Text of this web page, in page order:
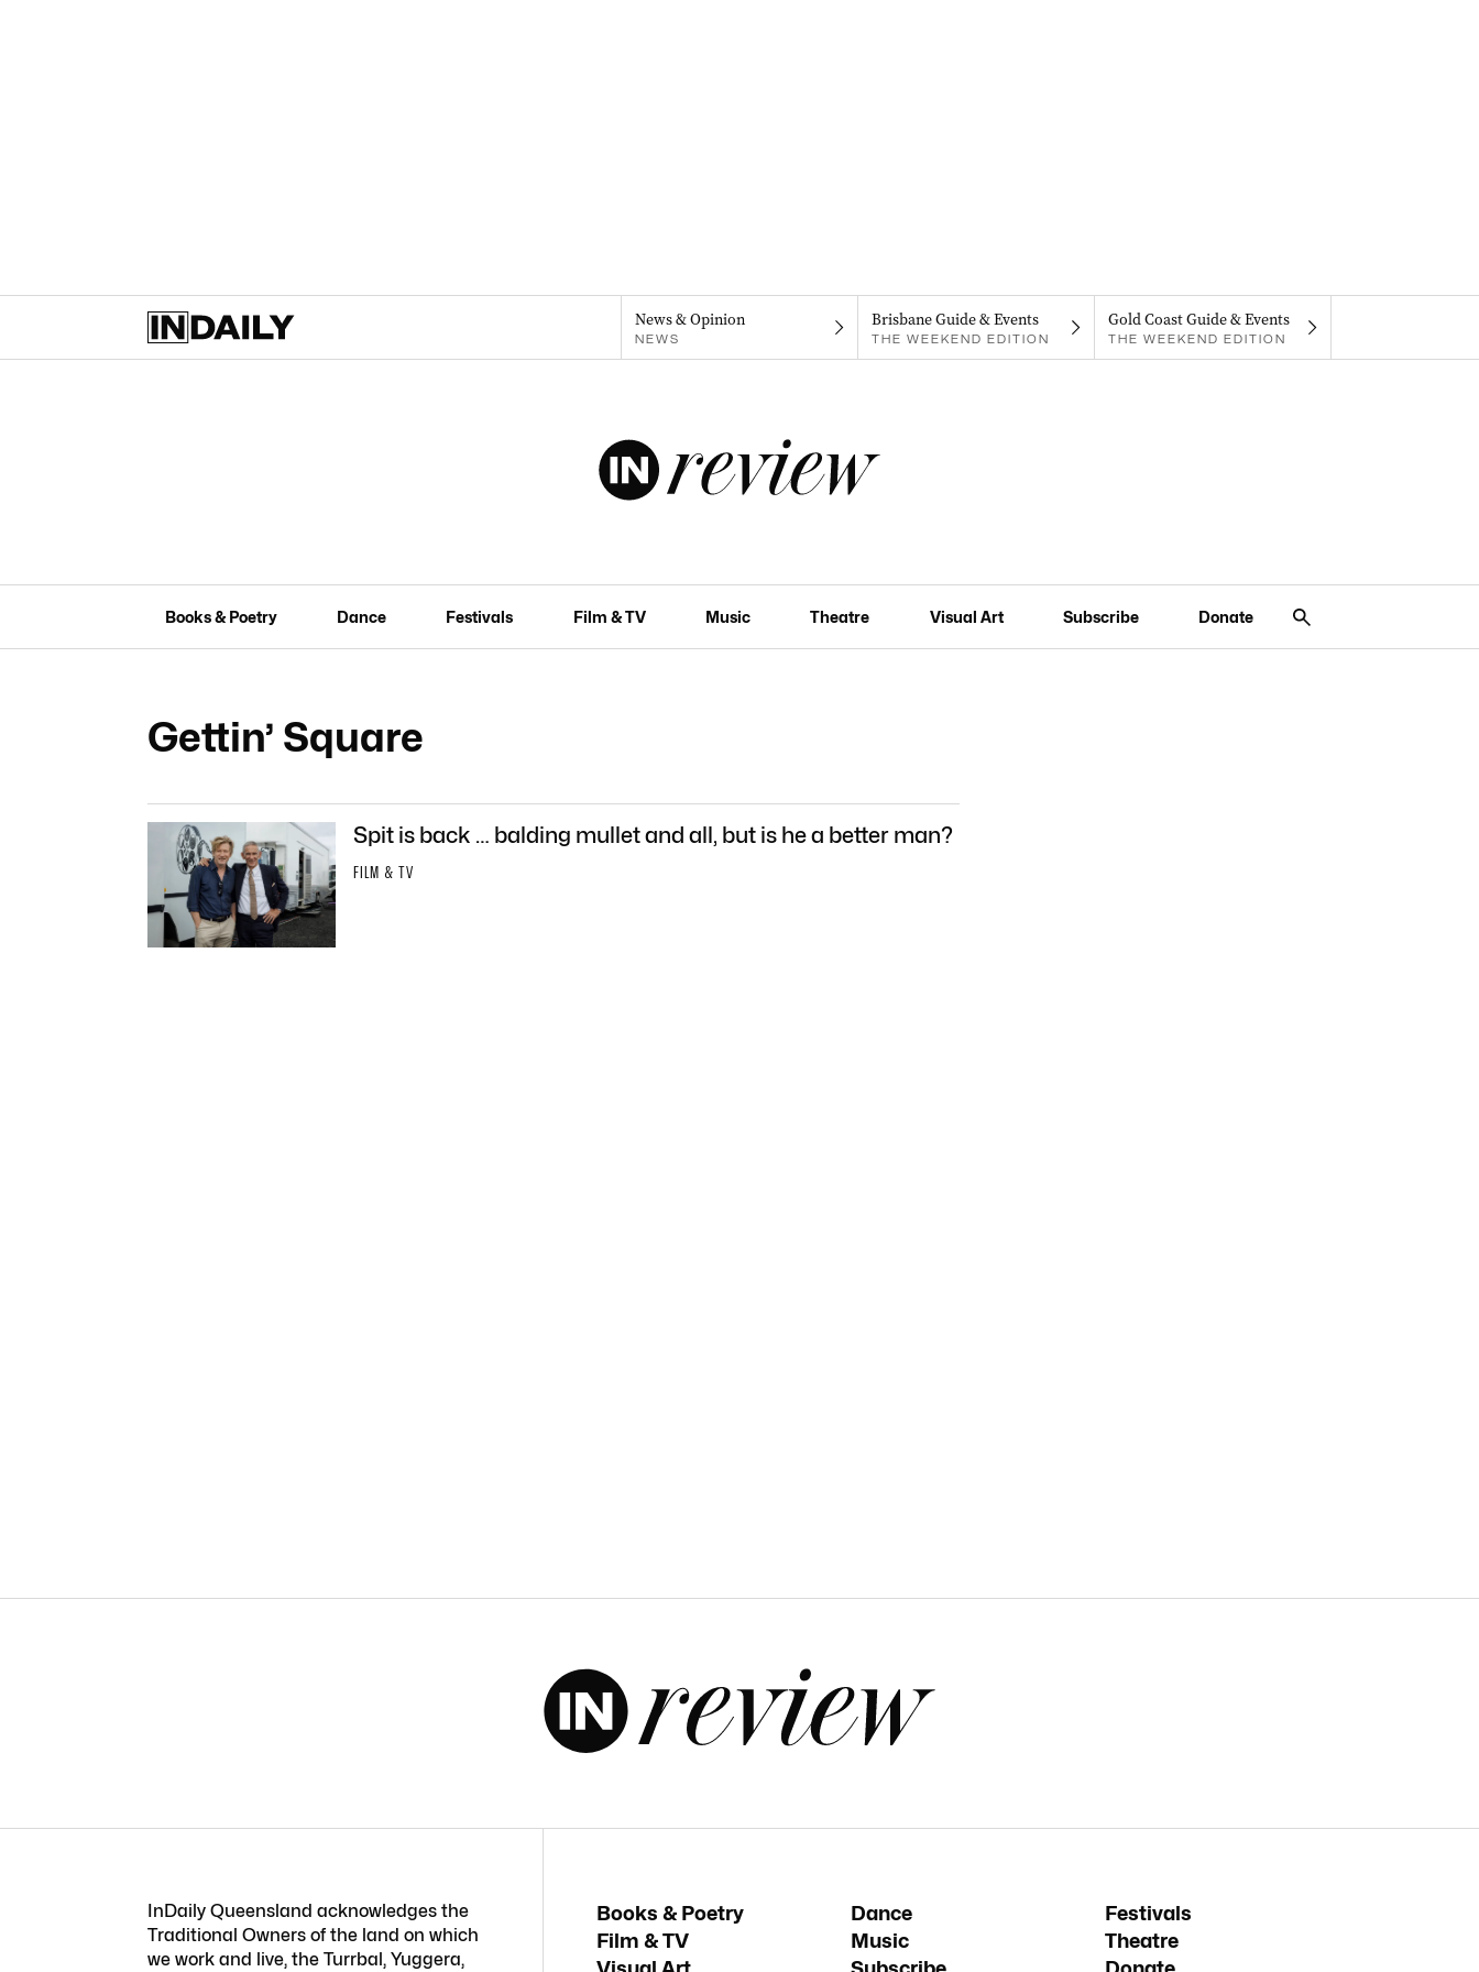
News & Opinion
NEWS
Brisbane Guide & Events
THE WEEKEND EDITION
Gold Coast Guide & Events
THE WEEKEND EDITION
Books & Poetry Dance Festivals Film & TV Music Theatre Visual Art Subscribe Donate
Gettin’ Square
Spit is back … balding mullet and all, but is he a better man?
FILM & TV
InDaily Queensland acknowledges the
Traditional Owners of the land on which
we work and live, the Turrbal, Yuggera,
Books & Poetry Dance
Festivals
Film & TV
Music
Theatre